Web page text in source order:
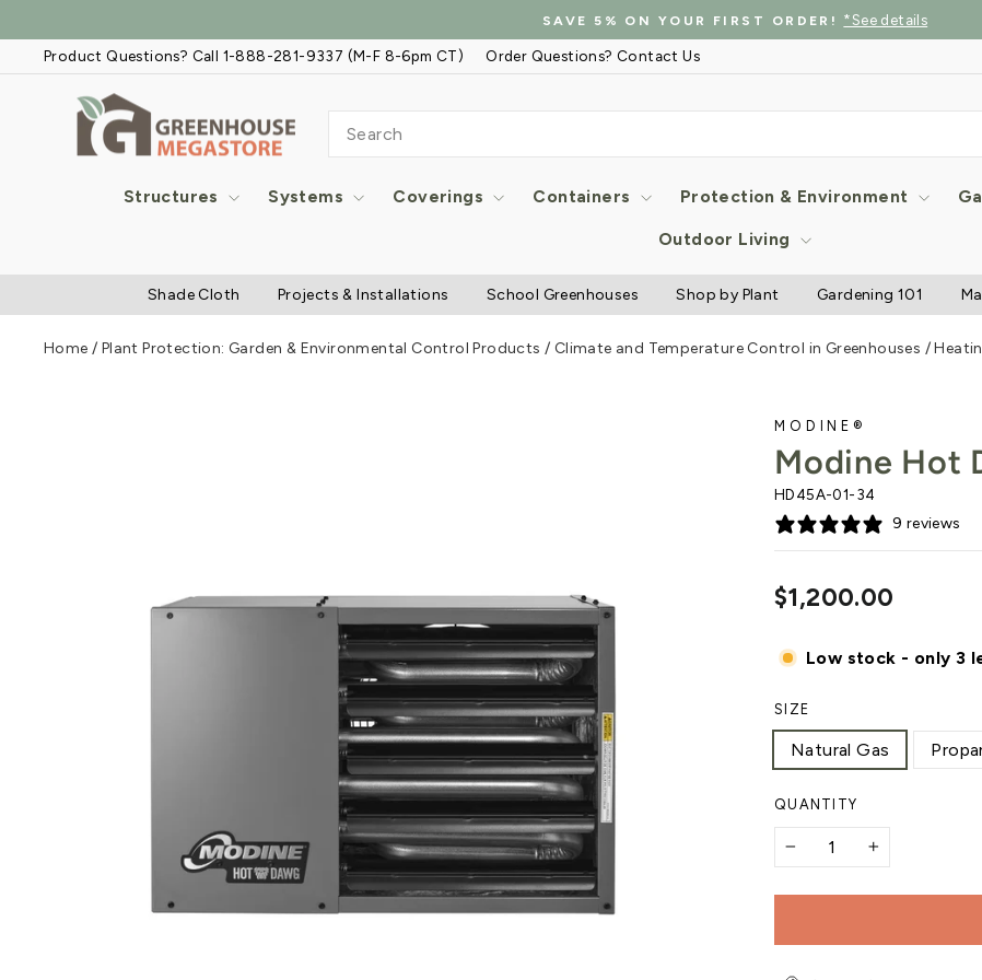
to
content
slideshow
SAVE 5% ON YOUR FIRST ORDER! *See details
Product Questions? Call 1-888-281-9337 (M-F 8-6pm CT) Order Questions? Contact Us
Structures Systems Coverings Containers Protection & Environment
Outdoor Living
Shade Cloth Projects & Installations School Greenhouses Shop by Plant Gardening 101
Home / Plant Protection: Garden & Environmental Control Products / Climate and Temperature Control in Greenhouses /
MODINE®
Modine Hot
HD45A-01-34
9 reviews
$1,200.00
Low stock - only 3
SIZE
Natural Gas
QUANTITY